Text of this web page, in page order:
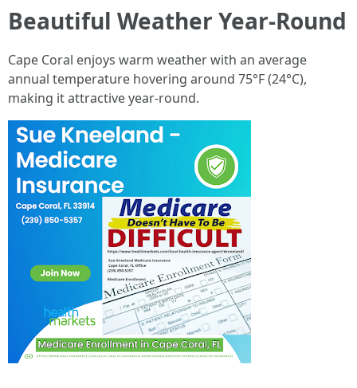
Beautiful Weather Year-Round
Cape Coral enjoys warm weather with an average
annual temperature hovering around 75°F (24°C),
making it attractive year-round.